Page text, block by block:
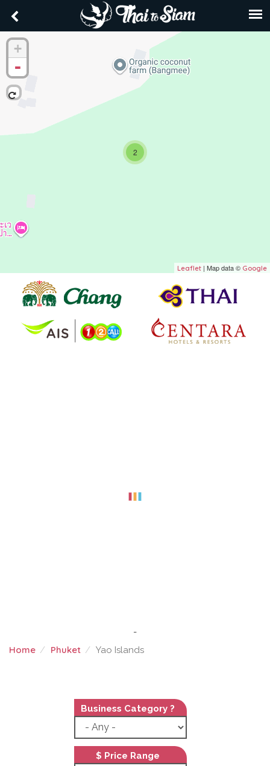
2
+
-
Leaflet | Map data © Google
-
Home Phuket Yao Islands
Business Category ?
$ Price Range